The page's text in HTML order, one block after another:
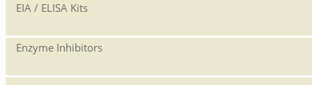
EIA / ELISA Kits
Enzyme Inhibitors